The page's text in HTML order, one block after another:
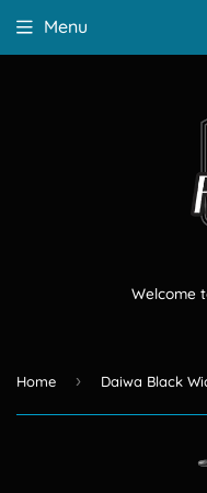
Welcome
Menu
Home › Daiwa Black